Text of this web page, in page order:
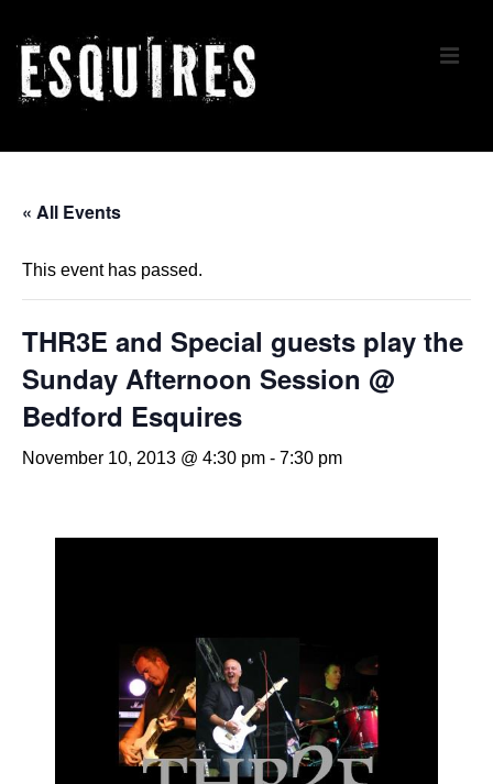
Skip
Main
Navigation
« All Events
This event has passed.
THR3E and Special guests play the
Sunday Afternoon Session @
Bedford Esquires
November 10, 2013 @ 4:30 pm - 7:30 pm